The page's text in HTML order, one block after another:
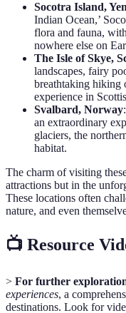
Socotra Island,
Indian Ocean,’
flora and fauna,
nowhere else on
The Isle of Skye,
landscapes, fairy
breathtaking hiking
experience in
Svalbard, Norway
an extraordinary
glaciers, the
habitat.
The charm of visiting
attractions but in the
These locations often
nature, and even
📺 Resource
> For further
experiences, a
destinations. Look for